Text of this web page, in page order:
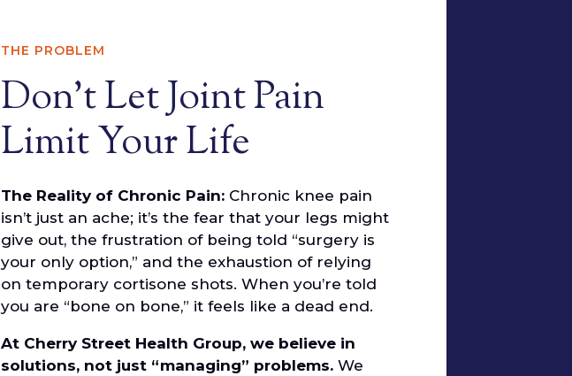
THE PROBLEM
Don't Let Joint Pain
Limit Your Life
The Reality of Chronic Pain:Chronic knee pain
isn’t just an ache; it’s the fear that your legs might
give out, the frustration of being told “surgery is
your only option,” and the exhaustion of relying
on temporary cortisone shots. When you’re told
you are “bone on bone,” it feels like a dead end.
At Cherry Street Health Group, we believe in
solutions, not just “managing” problems.We